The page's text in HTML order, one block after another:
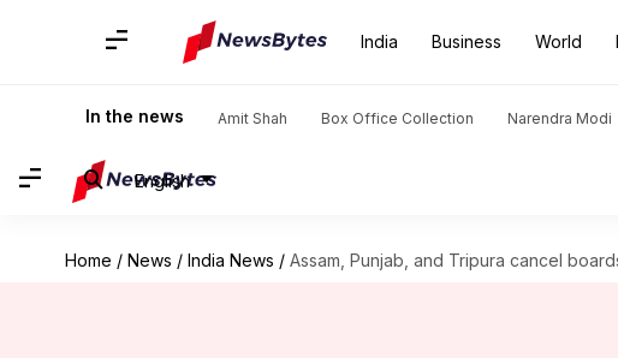
India Business World
In the news Amit Shah Box Office Collection Narendra Modi
English
Home / News / India News / Assam, Punjab, and Tripura cancel